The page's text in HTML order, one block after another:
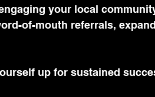
your local
of-mouth referrals,
up for sustained